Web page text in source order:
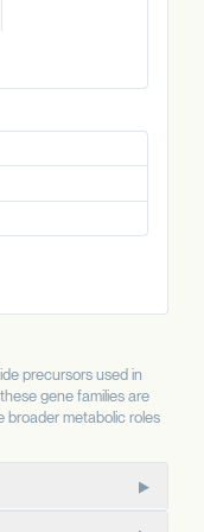
precursors used in
gene families are
broader metabolic roles
studied plants,